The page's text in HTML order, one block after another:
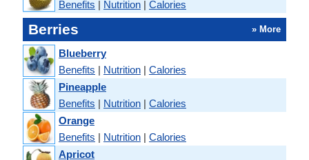
Benefits | Nutrition | Calories
Berries » More
Blueberry
Benefits | Nutrition | Calories
Pineapple
Benefits | Nutrition | Calories
Orange
Benefits | Nutrition | Calories
Apricot